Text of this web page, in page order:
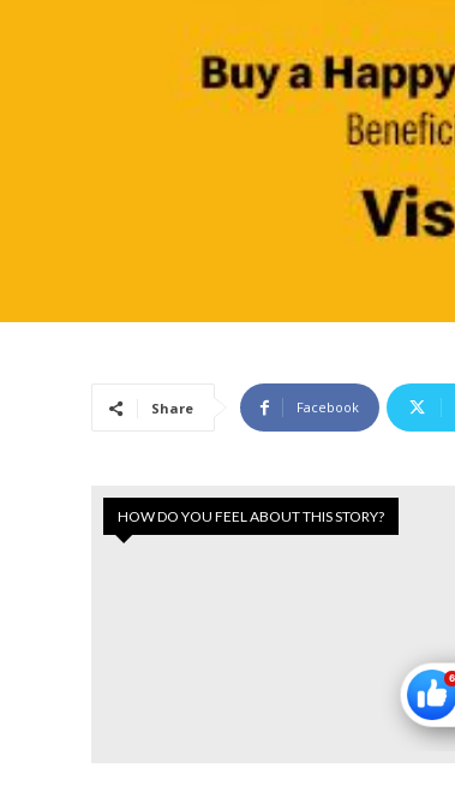
Share Facebook
HOW DO YOU FEEL ABOUT THIS STORY?